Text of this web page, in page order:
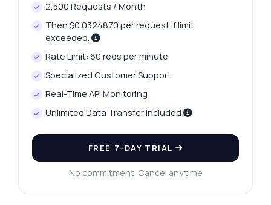
2,500 Requests / Month
Then $0.0324870 per request if limit
exceeded.
Rate Limit: 60 reqs per minute
Specialized Customer Support
Real-Time API Monitoring
Unlimited Data Transfer Included
FREE 7-DAY TRIAL
No commitment. Cancel anytime